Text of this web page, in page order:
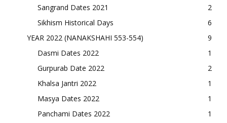
Sangrand Dates 2021
2
Sikhism Historical Days
6
YEAR 2022 (NANAKSHAHI 553-554)
9
Dasmi Dates 2022
1
Gurpurab Date 2022
2
Khalsa Jantri 2022
1
Masya Dates 2022
1
Panchami Dates 2022
1